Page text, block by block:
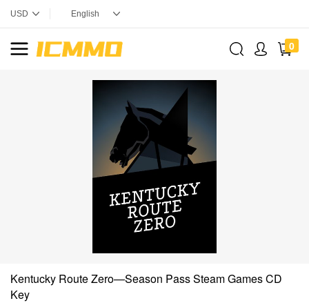
0
Kentucky Route Zero—Season Pass Steam Games CD
Key